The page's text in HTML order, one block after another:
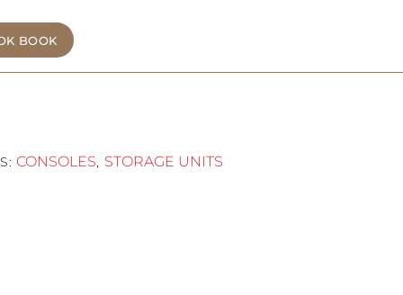
BOOK
CONSOLES, STORAGE UNITS